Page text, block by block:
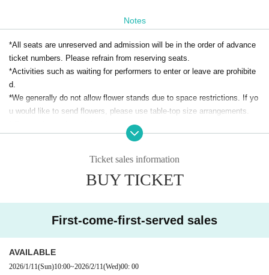
Notes
*All seats are unreserved and admission will be in the order of advance
ticket numbers. Please refrain from reserving seats.
*Activities such as waiting for performers to enter or leave are prohibite
d.
*We generally do not allow flower stands due to space restrictions. If yo
u would like to send flowers, please use table-top size arrangements.
*Food and drink will be charged separately on the day. Bringing food and
*Smoking is prohibited inside the restaurant. Please note that there are
* Depending on the circumstances of Artist, remote participation, late arr
ivals, changes, or absences may be unavoidable. Please note.
Tickets
*We strictly prohibit the sale of alcohol to customers under the age of 2
Ticket sales information
BUY TICKET
First-come-first-served sales
AVAILABLE
2026/1/11(Sun)10:00~2026/2/11(Wed)00: 00